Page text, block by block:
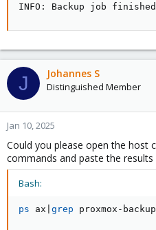
INFO: Backup job
J Johannes S
Distinguished Member
Jan 10, 2025
Could you please open the host
commands and paste the results
Bash:
ps ax grep proxmox-